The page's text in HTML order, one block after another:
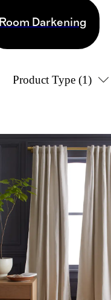
Room Darkening
Product Type (1)